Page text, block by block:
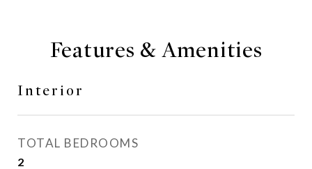
Features & Amenities
Interior
TOTAL BEDROOMS
2